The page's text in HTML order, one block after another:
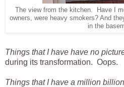
The view from the kitchen. Have I
owners, were heavy smokers? And
in the
Things that I have have no
during its transformation. Oops.
Things that I have a million